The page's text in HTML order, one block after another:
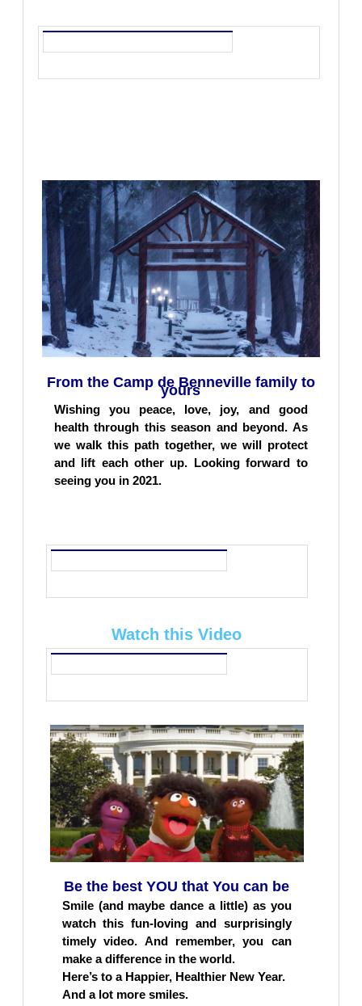
From the Camp de Benneville family to
yours
Wishing you peace, love, joy, and good
health through this season and beyond. As
we walk this path together, we will protect
and lift each other up. Looking forward to
seeing you in 2021.
Watch this Video
Be the best YOU that You can be
Smile (and maybe dance a little) as you
watch this fun-loving and surprisingly
timely video. And remember, you can
make a difference in the world.
Here’s to a Happier, Healthier New Year.
And a lot more smiles.